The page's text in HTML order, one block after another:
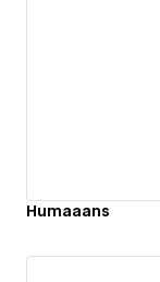
Humaaans